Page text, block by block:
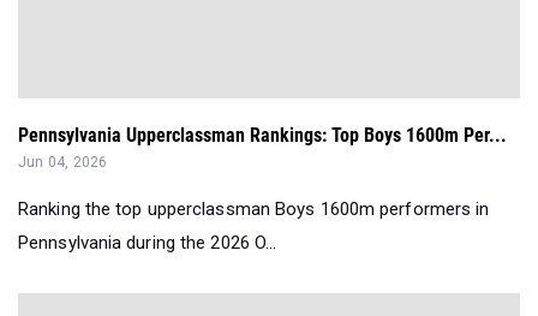
Pennsylvania Upperclassman Rankings: Top Boys 1600m Per...
Jun 04, 2026
Ranking the top upperclassman Boys 1600m performers in
Pennsylvania during the 2026 O...